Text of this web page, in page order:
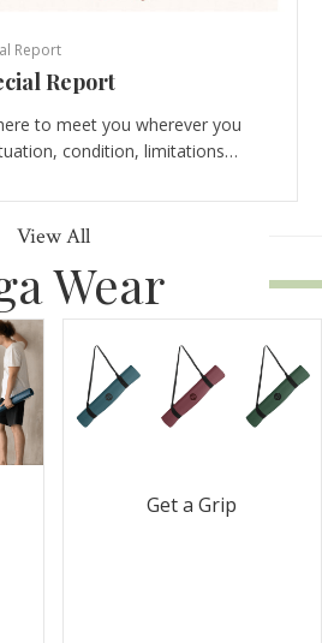
Report
Report
to meet you wherever you
condition, limitations…
View All
Wear
Get a Grip